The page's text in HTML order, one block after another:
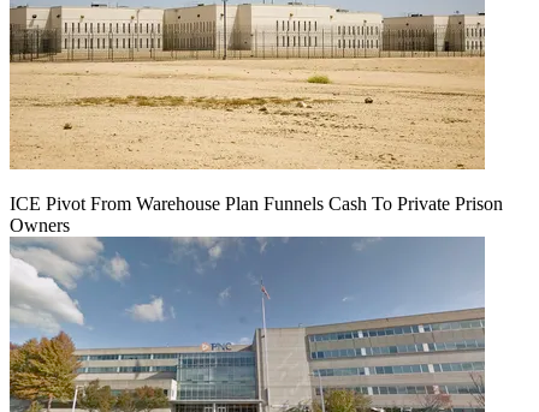
ICE Pivot From Warehouse Plan Funnels Cash To Private Prison
Owners